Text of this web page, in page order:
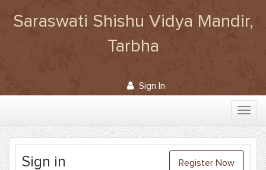
Saraswati Shishu Vidya Mandir,
Tarbha
Sign In
Register Now
Sign in